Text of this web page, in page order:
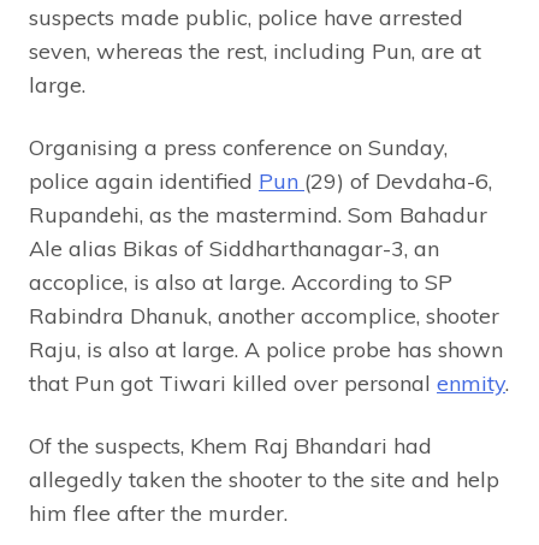
suspects made public, police have arrested
seven, whereas the rest, including Pun, are at
large.
Organising a press conference on Sunday,
police again identified Pun (29) of Devdaha-6,
Rupandehi, as the mastermind. Som Bahadur
Ale alias Bikas of Siddharthanagar-3, an
accoplice, is also at large. According to SP
Rabindra Dhanuk, another accomplice, shooter
Raju, is also at large. A police probe has shown
that Pun got Tiwari killed over personal enmity.
Of the suspects, Khem Raj Bhandari had
allegedly taken the shooter to the site and help
him flee after the murder.